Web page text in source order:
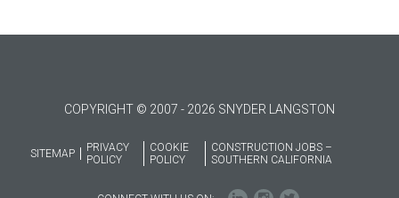
COPYRIGHT © 2007 - 2026 SNYDER LANGSTON
SITEMAP
PRIVACY
POLICY
COOKIE
POLICY
CONSTRUCTION JOBS –
SOUTHERN CALIFORNIA